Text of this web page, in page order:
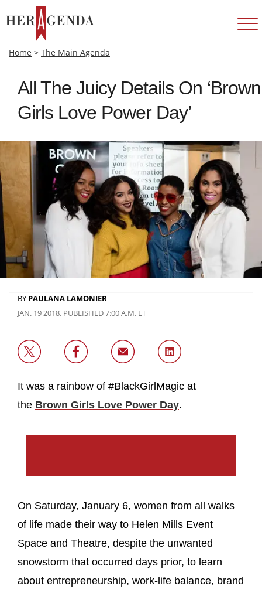
Home > The Main Agenda
All The Juicy Details On ‘Brown
Girls Love Power Day’
BY PAULANA LAMONIER
JAN. 19 2018, PUBLISHED 7:00 A.M. ET
It was a rainbow of #BlackGirlMagic at
the Brown Girls Love Power Day.
On Saturday, January 6, women from all walks
of life made their way to Helen Mills Event
Space and Theatre, despite the unwanted
snowstorm that occurred days prior, to learn
about entrepreneurship, work-life balance, brand